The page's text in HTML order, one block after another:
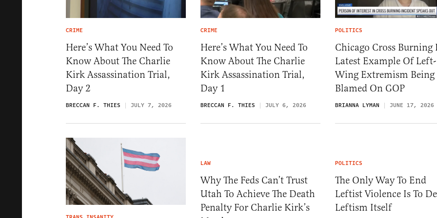
CRIME
Here’s What You Need To
Know About The Charlie
Kirk Assassination Trial,
Day 2
BRECCAN F. THIES JULY 7, 2026
CRIME
Here’s What You Need To
Know About The Charlie
Kirk Assassination Trial,
Day 1
BRECCAN F. THIES JULY 6, 2026
POLITICS
Chicago Cross Burning
Latest Example Of Left-
Wing Extremism Being
Blamed On GOP
BRIANNA LYMAN JUNE 17, 2026
LAW
Why The Feds Can’t Trust
Utah To Achieve The Death
Penalty For Charlie Kirk’s
POLITICS
The Only Way To End
Leftist Violence Is To
Leftism Itself